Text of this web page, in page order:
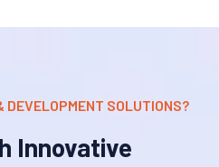
DEVELOPMENT SOLUTIONS?
Innovative